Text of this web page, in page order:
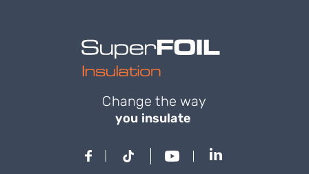
Change the way
you insulate